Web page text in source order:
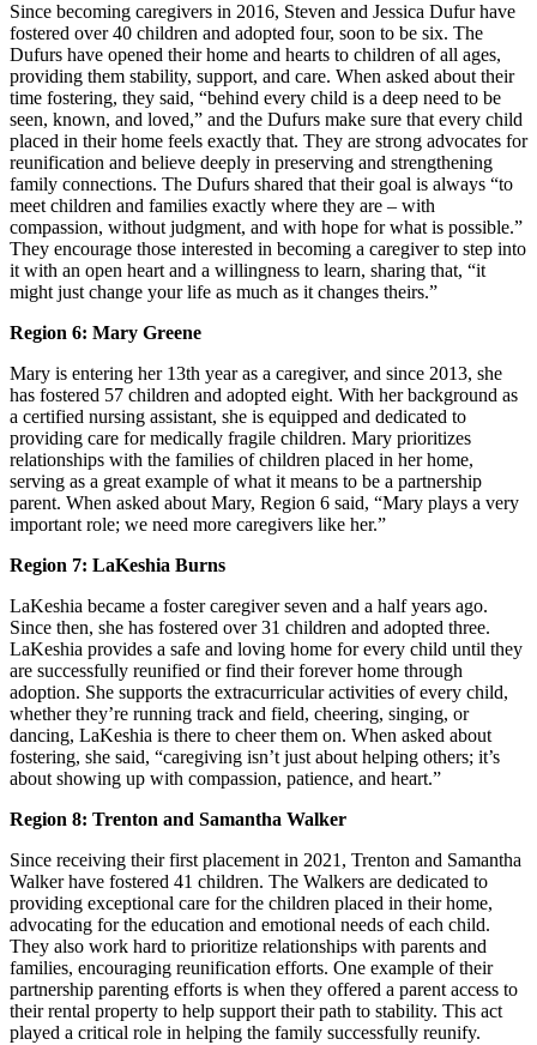
Since becoming caregivers in 2016, Steven and Jessica Dufur have
fostered over 40 children and adopted four, soon to be six. The
Dufurs have opened their home and hearts to children of all ages,
providing them stability, support, and care. When asked about their
time fostering, they said, “behind every child is a deep need to be
seen, known, and loved,” and the Dufurs make sure that every child
placed in their home feels exactly that. They are strong advocates for
reunification and believe deeply in preserving and strengthening
family connections. The Dufurs shared that their goal is always “to
meet children and families exactly where they are – with
compassion, without judgment, and with hope for what is possible.”
They encourage those interested in becoming a caregiver to step into
it with an open heart and a willingness to learn, sharing that, “it
might just change your life as much as it changes theirs.”
Region 6: Mary Greene
Mary is entering her 13th year as a caregiver, and since 2013, she
has fostered 57 children and adopted eight. With her background as
a certified nursing assistant, she is equipped and dedicated to
providing care for medically fragile children. Mary prioritizes
relationships with the families of children placed in her home,
serving as a great example of what it means to be a partnership
parent. When asked about Mary, Region 6 said, “Mary plays a very
important role; we need more caregivers like her.”
Region 7: LaKeshia Burns
LaKeshia became a foster caregiver seven and a half years ago.
Since then, she has fostered over 31 children and adopted three.
LaKeshia provides a safe and loving home for every child until they
are successfully reunified or find their forever home through
adoption. She supports the extracurricular activities of every child,
whether they’re running track and field, cheering, singing, or
dancing, LaKeshia is there to cheer them on. When asked about
fostering, she said, “caregiving isn’t just about helping others; it’s
about showing up with compassion, patience, and heart.”
Region 8: Trenton and Samantha Walker
Since receiving their first placement in 2021, Trenton and Samantha
Walker have fostered 41 children. The Walkers are dedicated to
providing exceptional care for the children placed in their home,
advocating for the education and emotional needs of each child.
They also work hard to prioritize relationships with parents and
families, encouraging reunification efforts. One example of their
partnership parenting efforts is when they offered a parent access to
their rental property to help support their path to stability. This act
played a critical role in helping the family successfully reunify.